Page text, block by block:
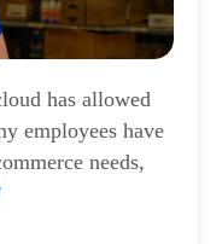
has allowed
employees have
needs,